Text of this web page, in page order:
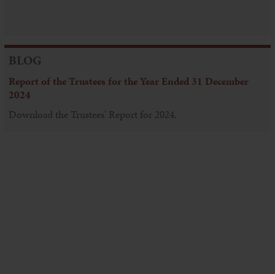
BLOG
Report of the Trustees for the Year Ended 31 December
2024
Download the Trustees' Report for 2024.